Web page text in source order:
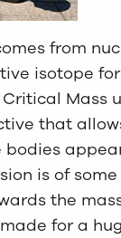
from
isotope
Mass
that
bodies
is of
the
for a